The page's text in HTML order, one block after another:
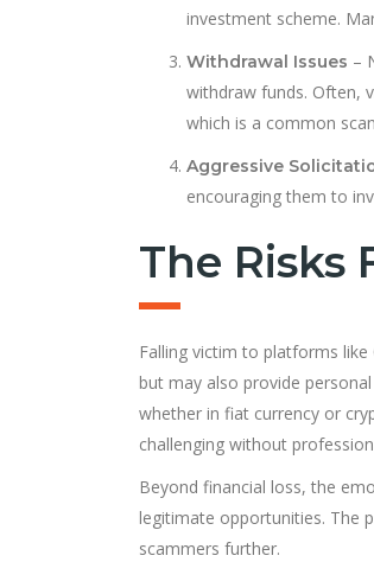
investment scheme.
Withdrawal Issues –
withdraw funds. Often,
which is a common
Aggressive
encouraging them to
The Risks
Falling victim to platforms
but may also provide
whether in fiat currency or
challenging without
Beyond financial loss, the
legitimate opportunities. The
scammers further.